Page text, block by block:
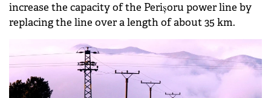
increase the capacity of the Perișoru power line by
replacing the line over a length of about 35 km.